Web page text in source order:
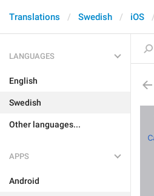
Translations Swedish iOS
LANGUAGES
English
Swedish
Other languages...
APPS
Android